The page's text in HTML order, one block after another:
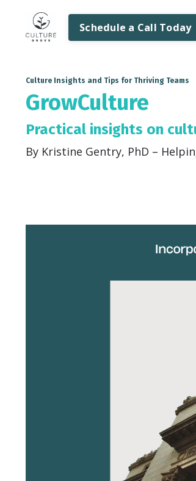
Schedule a Call Today
Culture Insights and Tips for Thriving Teams
GrowCulture
Practical insights on
By Kristine Gentry, PhD –